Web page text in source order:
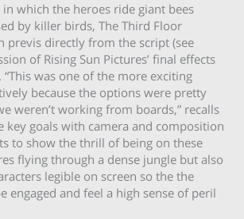
in which the heroes ride giant bees
by killer birds, The Third Floor
previs directly from the script (see
of Rising Sun Pictures’ final effects
“This was one of the more exciting
because the options were pretty
weren’t working from boards,” recalls
key goals with camera and composition
to show the thrill of being on these
flying through a dense jungle but also
legible on screen so the the
engaged and feel a high sense of peril